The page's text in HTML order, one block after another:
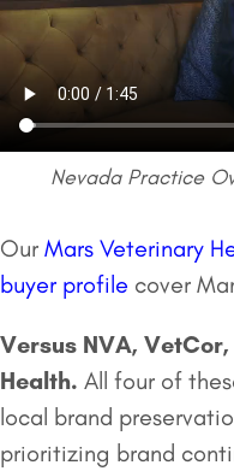
Nevada Practice
Our Mars Veterinary
buyer profile cover
Versus NVA,
Health. All four of
local brand
prioritizing brand